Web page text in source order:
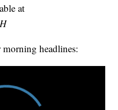
at
morning headlines: